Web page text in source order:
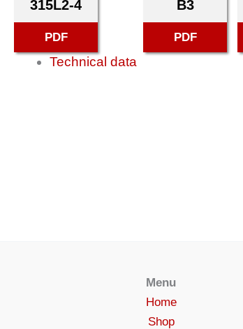
315L2-4
PDF
B3
PDF
Technical data
Menu
Home
Shop